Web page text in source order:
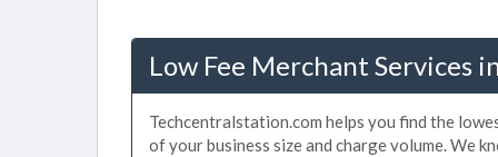
Low Fee Merchant Services
Techcentralstation.com helps you find the
of your business size and charge volume. We